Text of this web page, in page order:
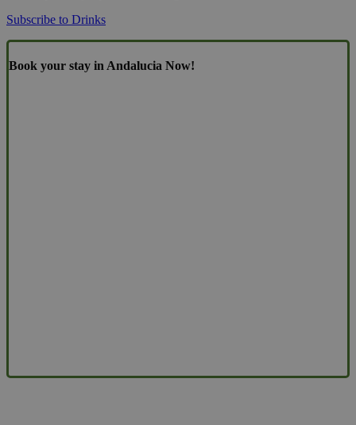
Subscribe to Drinks
Book your stay in Andalucia Now!